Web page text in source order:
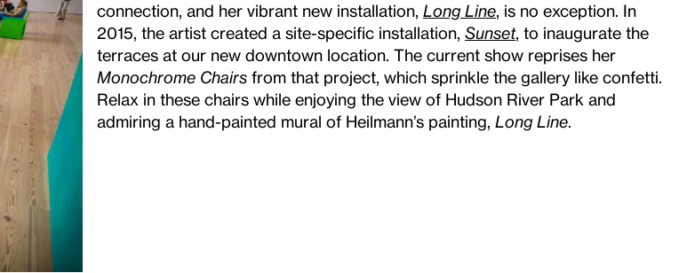
connection, and her vibrant new installation, Long Line, is no exception. In
2015, the artist created a site-specific installation, Sunset, to inaugurate the
terraces at our new downtown location. The current show reprises her
Monochrome Chairs from that project, which sprinkle the gallery like confetti.
Relax in these chairs while enjoying the view of Hudson River Park and
admiring a hand-painted mural of Heilmann’s painting, Long Line.